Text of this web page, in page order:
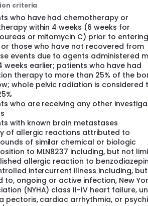
for patients treated with MLN8237
in each cohort.
in pre- and post-treatment tumor
(FLT)-positron emission tomography
1).
repeat every 21 days in the absence of
for 18 months.
criteria
who have had chemotherapy or
within 4 weeks (6 weeks for
or mitomycin C) prior to
those who have not recovered from
events due to agents administered
weeks earlier; patients who have had
therapy to more than 25% of the
whole pelvic radiation is considered
who are receiving any other
with known brain metastases
of allergic reactions attributed to
of similar chemical or biologic
to MLN8237 including, but not
allergic reaction to
intercurrent illness including,
to, ongoing or active infection, New
(NYHA) class II-IV heart failure,
pectoris, cardiac arrhythmia, or